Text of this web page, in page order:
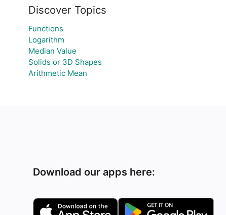
Discover Topics
Functions
Logarithm
Median Value
Solids or 3D Shapes
Arithmetic Mean
Download our apps here: